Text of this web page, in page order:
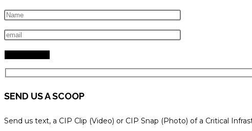
SEND US A SCOOP
Send us text, a CIP Clip (Video) or CIP Snap (Photo) of a Critical